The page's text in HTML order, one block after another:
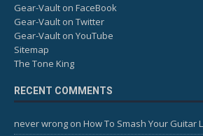
Gear-Vault on FaceBook
Gear-Vault on Twitter
Gear-Vault on YouTube
Sitemap
The Tone King
RECENT COMMENTS
never wrong on How To Smash Your Guitar